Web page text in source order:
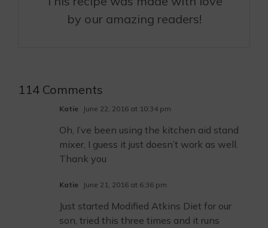
by our amazing readers!
114 Comments
Katie June 22, 2016 at 10:34 pm
Oh, I’ve been using the kitchen aid stand
mixer, I guess it just doesn’t work as well.
Thank you
Katie June 21, 2016 at 6:36 pm
Just started Modified Atkins Diet for our
son, tried this three times and it runs